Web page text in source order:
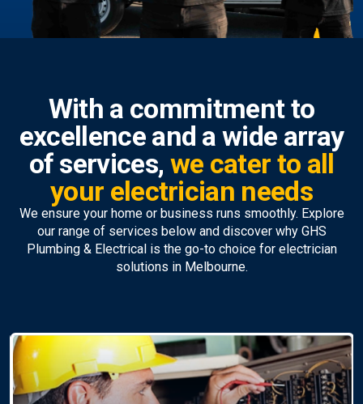
With a commitment to
excellence and a wide array
of services, we cater to all
your electrician needs
We ensure your home or business runs smoothly. Explore
our range of services below and discover why GHS
Plumbing & Electrical is the go-to choice for electrician
solutions in Melbourne.
Ceiling Fan Installation &
Repairs